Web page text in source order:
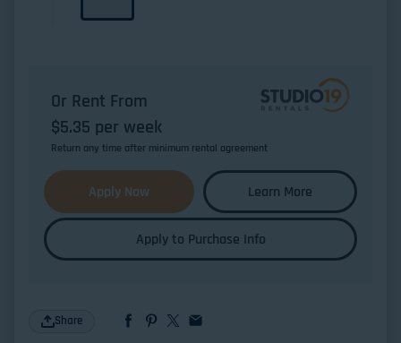
Or Rent From
$5.35 per week
Return any time after minimum rental agreement
Apply Now Learn More
Apply to Purchase Info
Share